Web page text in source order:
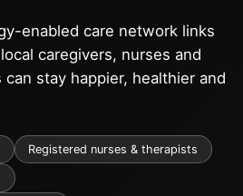
enabled care network links
caregivers, nurses and
stay happier, healthier and
Registered nurses & therapists